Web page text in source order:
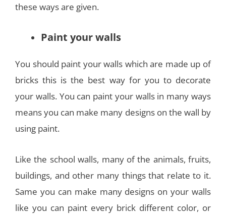
these ways are given.
Paint your walls
You should paint your walls which are made up of
bricks this is the best way for you to decorate
your walls. You can paint your walls in many ways
means you can make many designs on the wall by
using paint.
Like the school walls, many of the animals, fruits,
buildings, and other many things that relate to it.
Same you can make many designs on your walls
like you can paint every brick different color, or